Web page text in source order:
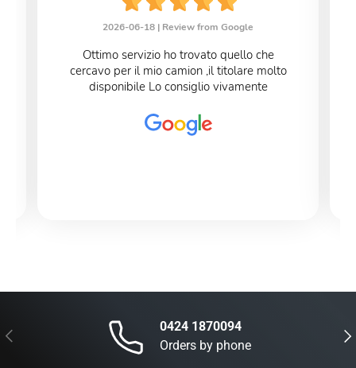
2026-06-18 | Review from Google
Ottimo servizio ho trovato quello che
cercavo per il mio camion ,il titolare molto
disponibile Lo consiglio vivamente
Previous
0424 1870094
Orders by phone